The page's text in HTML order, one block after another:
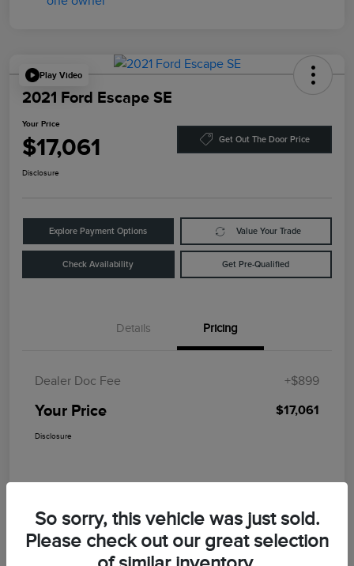
Play Video
2021 Ford Escape SE
Your Price
$17,061 Get Out The Door Price
Disclosure
Explore Payment Options Value Your Trade
Check Availability Get Pre-Qualified
Details Pricing
Dealer Doc Fee +$899
Your Price $17,061
Disclosure
So sorry, this vehicle was just sold.
Please check out our great selection